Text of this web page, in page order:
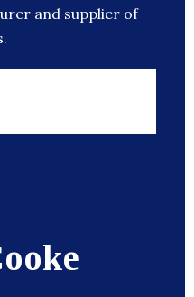
and supplier of